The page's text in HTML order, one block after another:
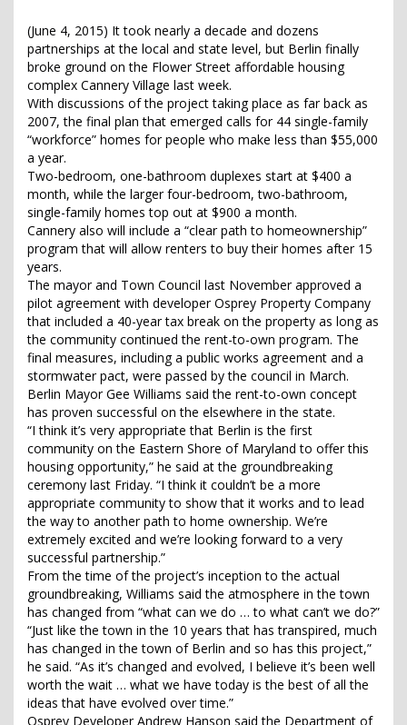
(June 4, 2015) It took nearly a decade and dozens
partnerships at the local and state level, but Berlin finally
broke ground on the Flower Street affordable housing
complex Cannery Village last week.
With discussions of the project taking place as far back as
2007, the final plan that emerged calls for 44 single-family
“workforce” homes for people who make less than $55,000
a year.
Two-bedroom, one-bathroom duplexes start at $400 a
month, while the larger four-bedroom, two-bathroom,
single-family homes top out at $900 a month.
Cannery also will include a “clear path to homeownership”
program that will allow renters to buy their homes after 15
years.
The mayor and Town Council last November approved a
pilot agreement with developer Osprey Property Company
that included a 40-year tax break on the property as long as
the community continued the rent-to-own program. The
final measures, including a public works agreement and a
stormwater pact, were passed by the council in March.
Berlin Mayor Gee Williams said the rent-to-own concept
has proven successful on the elsewhere in the state.
“I think it’s very appropriate that Berlin is the first
community on the Eastern Shore of Maryland to offer this
housing opportunity,” he said at the groundbreaking
ceremony last Friday. “I think it couldn’t be a more
appropriate community to show that it works and to lead
the way to another path to home ownership. We’re
extremely excited and we’re looking forward to a very
successful partnership.”
From the time of the project’s inception to the actual
groundbreaking, Williams said the atmosphere in the town
has changed from “what can we do … to what can’t we do?”
“Just like the town in the 10 years that has transpired, much
has changed in the town of Berlin and so has this project,”
he said. “As it’s changed and evolved, I believe it’s been well
worth the wait … what we have today is the best of all the
ideas that have evolved over time.”
Osprey Developer Andrew Hanson said the Department of